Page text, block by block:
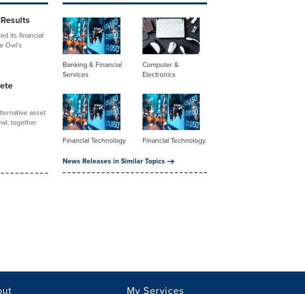
its financial
Owl's
asset
together
Banking & Financial
Services
Computer &
Electronics
Financial Technology
Financial Technology
News Releases in Similar Topics
My Services